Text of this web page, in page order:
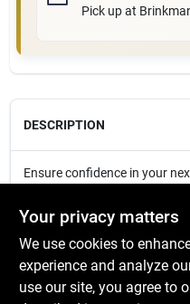
Pick upat
DESCRIPTION
Ensure confidence in your
SPECIFICATIONS
Your privacy matters
We use cookies to
experience and analyze
use our site, you agree to